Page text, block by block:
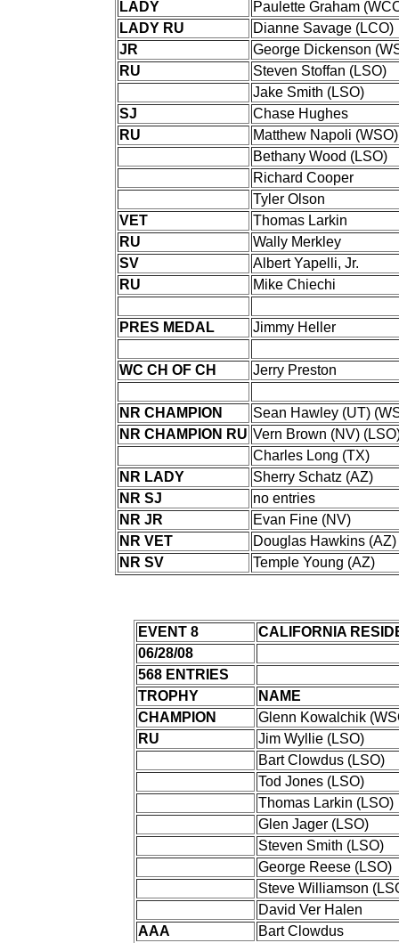
LADY
Paulette Graham
LADY RU
Dianne Savage (LCO)
JR
George Dickenson
RU
Steven Stoffan (LSO)
Jake Smith (LSO)
SJ
Chase Hughes
RU
Matthew Napoli (WSO)
Bethany Wood (LSO)
Richard Cooper
Tyler Olson
VET
Thomas Larkin
RU
Wally Merkley
SV
Albert Yapelli, Jr.
RU
Mike Chiechi
PRES MEDAL Jimmy Heller
WC CH OF CH Jerry Preston
NR CHAMPION
Sean Hawley (UT)
NR CHAMPION RU Vern Brown (NV)
Charles Long (TX)
NR LADY
Sherry Schatz (AZ)
NR SJ
no entries
NR JR
Evan Fine (NV)
NR VET
Douglas Hawkins (AZ)
NR SV
Temple Young (AZ)
EVENT 8
CALIFORNIA
06/28/08
568 ENTRIES
TROPHY
NAME
CHAMPION
Glenn Kowalchik
RU
Jim Wyllie (LSO)
Bart Clowdus (LSO)
Tod Jones (LSO)
Thomas Larkin (LSO)
Glen Jager (LSO)
Steven Smith (LSO)
George Reese (LSO)
Steve Williamson
David Ver Halen
AAA
Bart Clowdus